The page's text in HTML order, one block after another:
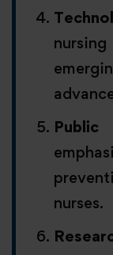
nurses.